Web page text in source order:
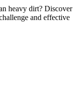
heavy dirt? Discover
and effective